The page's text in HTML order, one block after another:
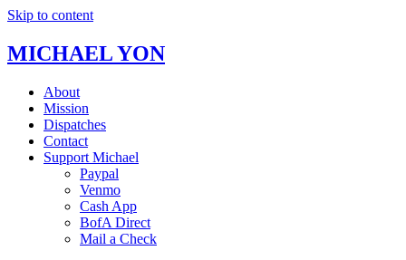
Skip to content
MICHAEL YON
About
Mission
Dispatches
Contact
Support Michael
Paypal
Venmo
Cash App
BofA Direct
Mail a Check